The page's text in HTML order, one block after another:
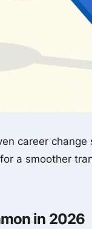
career
a smoother
in 2026